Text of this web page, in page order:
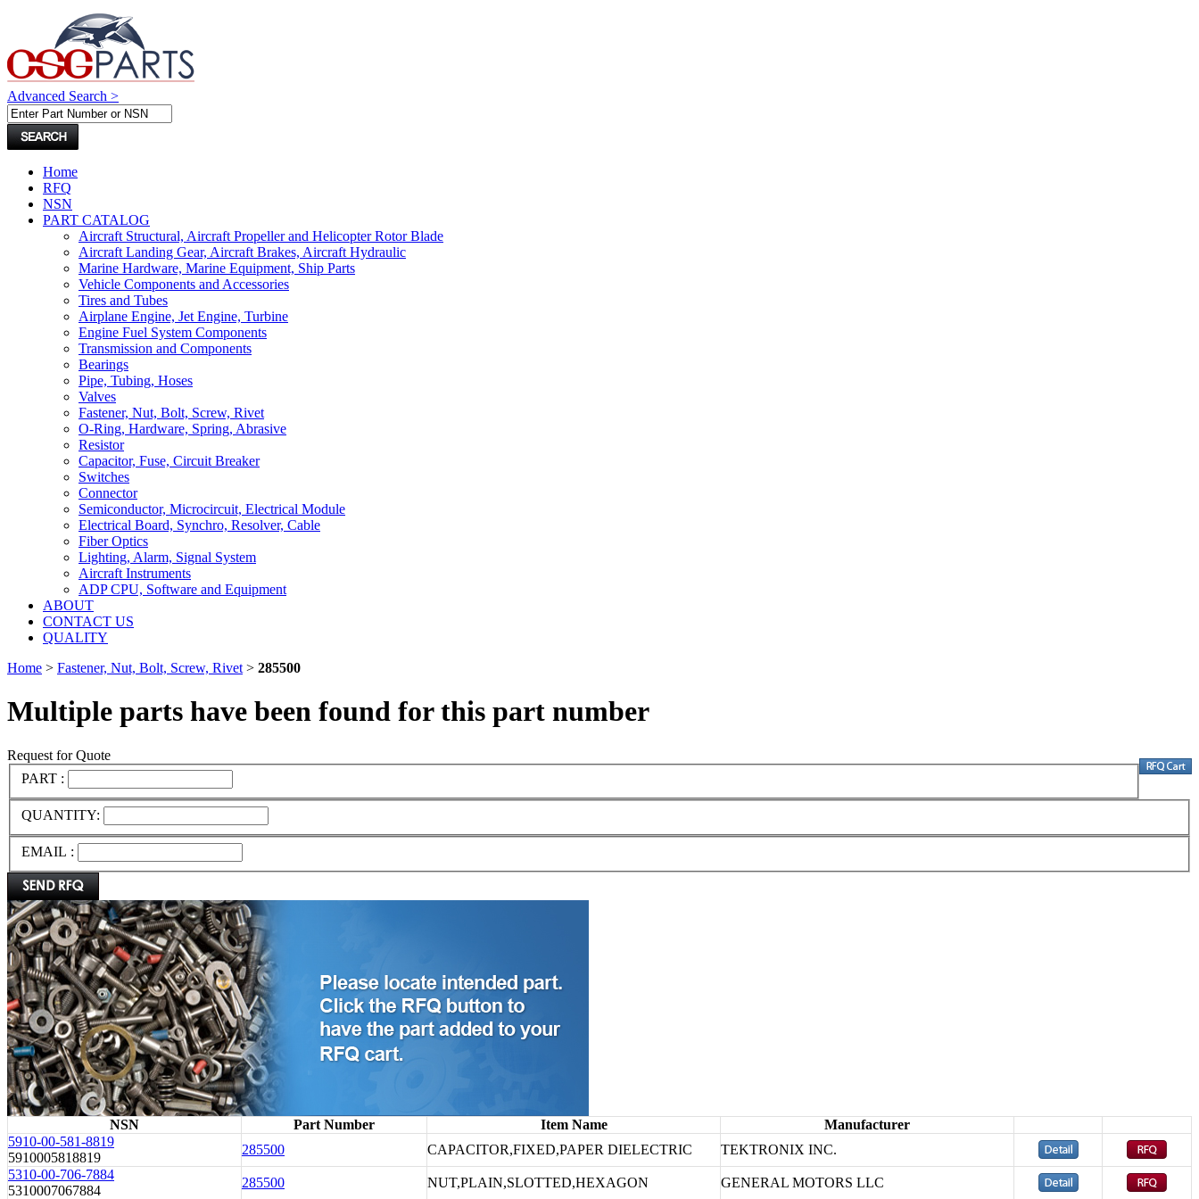
Advanced Search >
Home
RFQ
NSN
PART CATALOG
Aircraft Structural, Aircraft Propeller and Helicopter Rotor Blade
Aircraft Landing Gear, Aircraft Brakes, Aircraft Hydraulic
Marine Hardware, Marine Equipment, Ship Parts
Vehicle Components and Accessories
Tires and Tubes
Airplane Engine, Jet Engine, Turbine
Engine Fuel System Components
Transmission and Components
Bearings
Pipe, Tubing, Hoses
Valves
Fastener, Nut, Bolt, Screw, Rivet
O-Ring, Hardware, Spring, Abrasive
Resistor
Capacitor, Fuse, Circuit Breaker
Switches
Connector
Semiconductor, Microcircuit, Electrical Module
Electrical Board, Synchro, Resolver, Cable
Fiber Optics
Lighting, Alarm, Signal System
Aircraft Instruments
ADP CPU, Software and Equipment
ABOUT
CONTACT US
QUALITY
Home > Fastener, Nut, Bolt, Screw, Rivet > 285500
Multiple parts have been found for this part number
Request for Quote
PART :
QUANTITY:
EMAIL :
NSN Part Number Item Name
Manufacturer
5910-00-581-8819
5910005818819
285500 CAPACITOR,FIXED,PAPER DIELECTRIC
TEKTRONIX INC.
5310-00-706-7884
5310007067884
285500 NUT,PLAIN,SLOTTED,HEXAGON GENERAL MOTORS LLC